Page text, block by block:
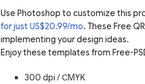
Use Photoshop to customize this
for just US$20.99/mo. These Free
implementing your design ideas.
Enjoy these templates from Free-
300 dpi /СMYK